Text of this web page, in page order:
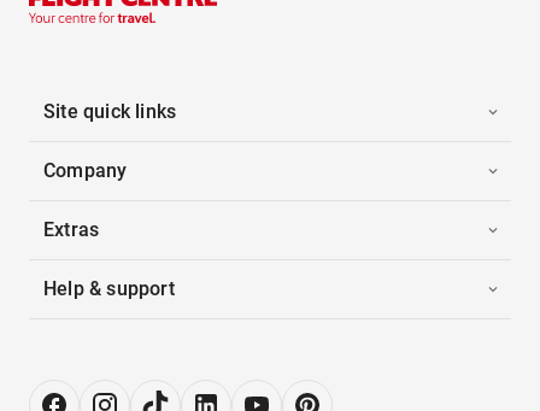
Site quick links
Company
Extras
Help & support